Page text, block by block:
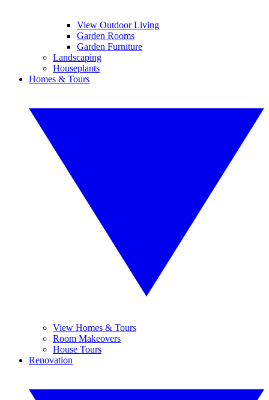
View Outdoor Living
Garden Rooms
Garden Furniture
Landscaping
Houseplants
Homes & Tours
View Homes & Tours
Room Makeovers
House Tours
Renovation